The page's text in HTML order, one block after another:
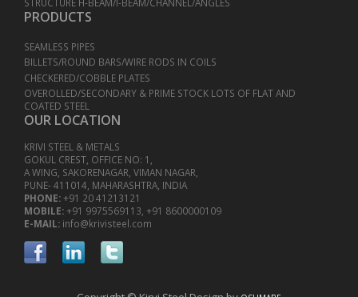
PRODUCTS
SEAMLESS PIPES
BILLETS/ROUND BARS/WIRE RODS IN COILS
CHECKERED/COBBLE PLATES
OVEROLLED/SECONDARY & PRIME STOCK LOTS OF FLAT AND
COATED STEEL
OUR LOCATION
KRIVI STEEL & METALS
GOKUL CREST, OFFICE NO: 1,
A WING, SAKORENAGAR, VIMAN NAGAR,
PUNE- 411014, MAHARASHTRA, INDIA
PHONE:+91 20 41213121
MOBILE:+91 9975569113, +91 8600000109
E-MAIL: info@krivisteel.com